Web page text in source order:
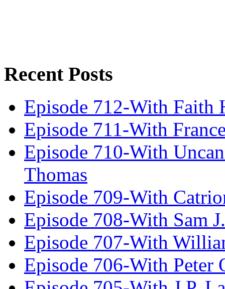
Recent Posts
Episode 712-With Faith
Episode 711-With
Episode 710-With
Thomas
Episode 709-With
Episode 708-With Sam
Episode 707-With
Episode 706-With Peter